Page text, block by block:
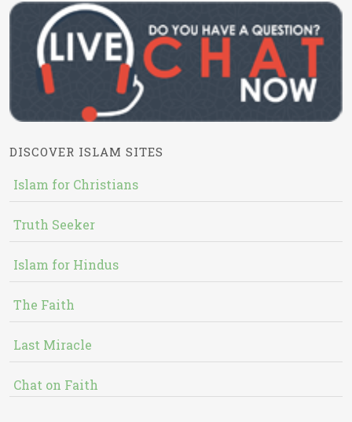
DISCOVER ISLAM SITES
Islam for Christians
Truth Seeker
Islam for Hindus
The Faith
Last Miracle
Chat on Faith